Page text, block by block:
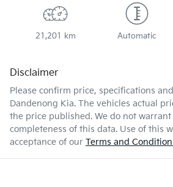
21,201 km Automatic
Disclaimer
Please confirm price, specifications
Dandenong Kia. The vehicles actual
the price published. We do not
completeness of this data. Use of this
acceptance of our Terms and